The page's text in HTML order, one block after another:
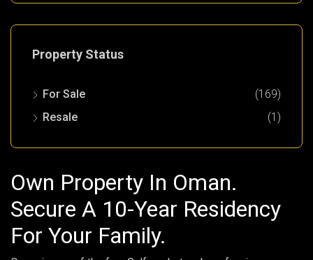
Property Status
For Sale
(169)
Resale
(1)
Own Property In Oman.
Secure A 10-Year Residency
For Your Family.